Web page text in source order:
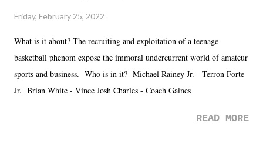
Friday, February 25, 2022
What is it about? The recruiting and exploitation of a teenage
basketball phenom expose the immoral undercurrent world of amateur
sports and business. Who is in it? Michael Rainey Jr. - Terron Forte
Jr. Brian White - Vince Josh Charles - Coach Gaines
READ MORE